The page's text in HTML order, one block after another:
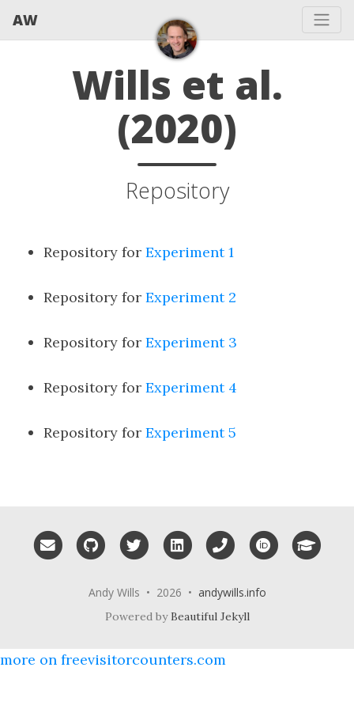
AW
Wills et al.
(2020)
Repository
Repository for Experiment 1
Repository for Experiment 2
Repository for Experiment 3
Repository for Experiment 4
Repository for Experiment 5
Email me GitHub Twitter LinkedIn Phone ORCID
Andy Wills • 2026 • andywills.info
Powered byBeautiful Jekyll
more on freevisitorcounters.com